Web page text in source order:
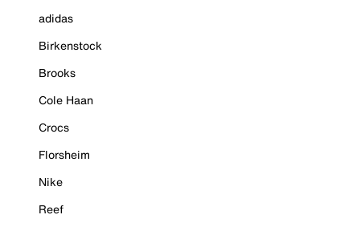
adidas
Birkenstock
Brooks
Cole Haan
Crocs
Florsheim
Nike
Reef